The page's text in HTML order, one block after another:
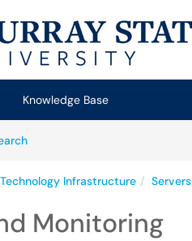
Knowledge Base
Services
Technology Infrastructure Servers
Monitoring